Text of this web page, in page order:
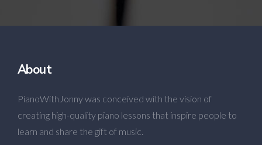
About
PianoWithJonny was conceived with the vision of
creating high-quality piano lessons that inspire people to
learn and share the gift of music.